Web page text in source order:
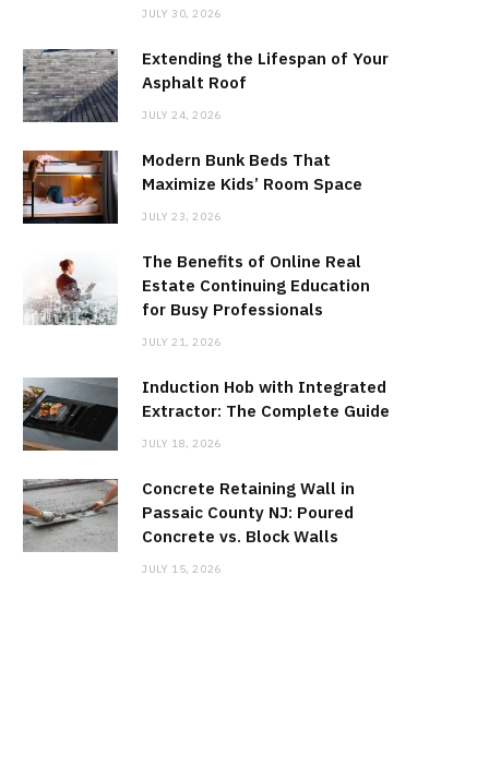
JULY 30, 2026
Extending the Lifespan of Your
Asphalt Roof
JULY 24, 2026
Modern Bunk Beds That
Maximize Kids’ Room Space
JULY 23, 2026
The Benefits of Online Real
Estate Continuing Education
for Busy Professionals
JULY 21, 2026
Induction Hob with Integrated
Extractor: The Complete Guide
JULY 18, 2026
Concrete Retaining Wall in
Passaic County NJ: Poured
Concrete vs. Block Walls
JULY 15, 2026